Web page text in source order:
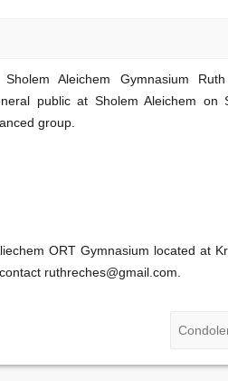
Aleichem Gymnasium
public at Sholem Aleichem on
group.
ORT Gymnasium located at
ruthreches@gmail.com.